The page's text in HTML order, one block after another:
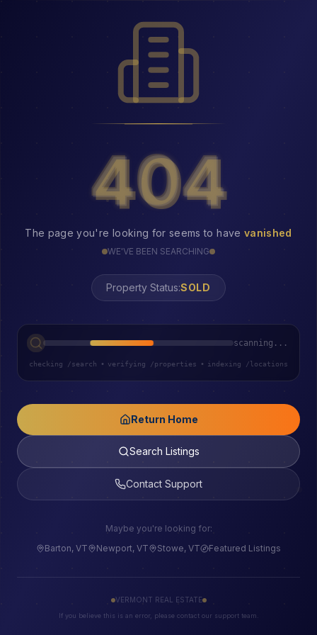
404
404
The page you're looking for seems to have vanished
WE'VE BEEN SEARCHING
Property Status:
404
scanning...
checking /search • verifying /properties • indexing /locations
Return Home
Search Listings
Contact Support
Maybe you're looking for:
Barton, VT
Newport, VT Stowe, VT Featured Listings
VERMONT REAL ESTATE
If you believe this is an error, please contact our support team.